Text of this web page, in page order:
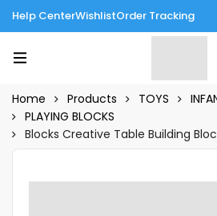
Help CenterWishlistOrder Tracking
Enjoy Cash on Delivery in Rawalpindi/
Tinnies Products!
Home Products TOYS
PLAYING BLOCKS
Blocks Creative Table Building